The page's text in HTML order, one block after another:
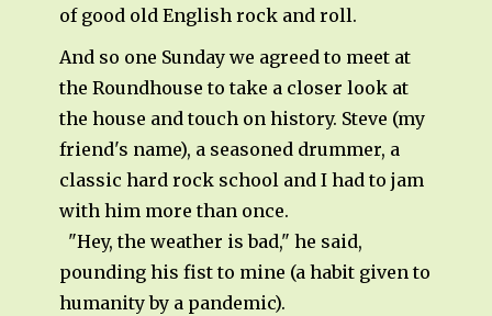
of good old English rock and roll.
And so one Sunday we agreed to meet at
the Roundhouse to take a closer look at
the house and touch on history. Steve (my
friend's name), a seasoned drummer, a
classic hard rock school and I had to jam
with him more than once.
"Hey, the weather is bad," he said,
pounding his fist to mine (a habit given to
humanity by a pandemic).